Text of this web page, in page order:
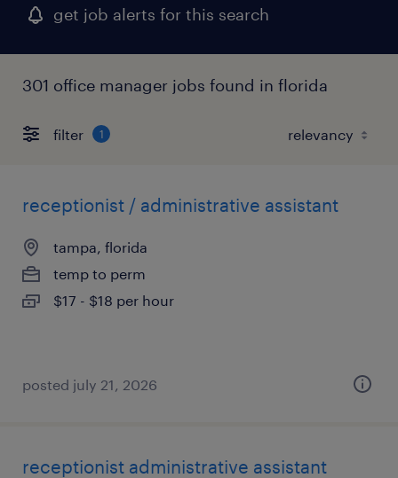
get job alerts for this search
301 office manager jobs found in florida
filter 1
receptionist / administrative assistant
tampa, florida
temp to perm
$17 - $18 per hour
posted july 21, 2026
receptionist administrative assistant